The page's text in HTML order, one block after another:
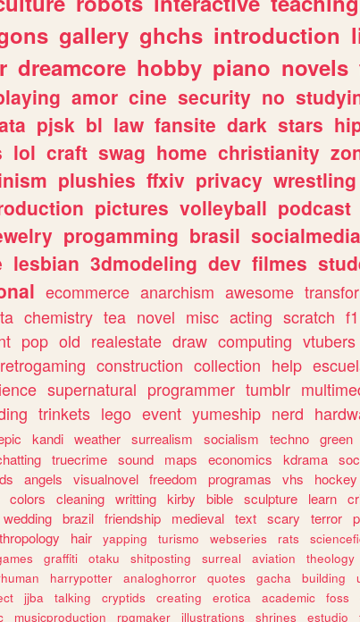
gallery ghchs introduction
dreamcore hobby piano novels
amor cine security no
pjsk bl law fansite dark stars
lol craft swag home christianity
plushies ffxiv privacy wrestling
pictures volleyball podcast
progamming brasil socialmedia
lesbian 3dmodeling dev filmes
ecommerce anarchism awesome
chemistry tea novel misc acting scratch f1
pop old realestate draw computing vtubers
retrogaming construction collection help
supernatural programmer tumblr
trinkets lego event yumeship nerd
kandi weather surrealism socialism techno green
truecrime sound maps economics kdrama
angels visualnovel freedom programas vhs hockey
colors cleaning writting kirby bible sculpture learn
wedding brazil friendship medieval text scary terror
hair yapping turismo webseries rats
graffiti otaku shitposting surreal aviation theology
harrypotter analoghorror quotes gacha building
jjba talking cryptids creating erotica academic foss
musicproduction rpgmaker illustrations shrines estudio